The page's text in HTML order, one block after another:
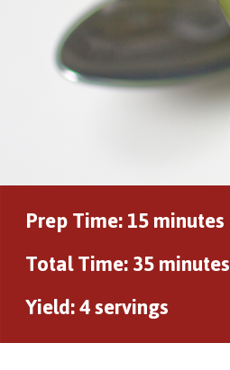
Prep Time:15 minutes
Total Time:35 minutes
Yield:4 servings